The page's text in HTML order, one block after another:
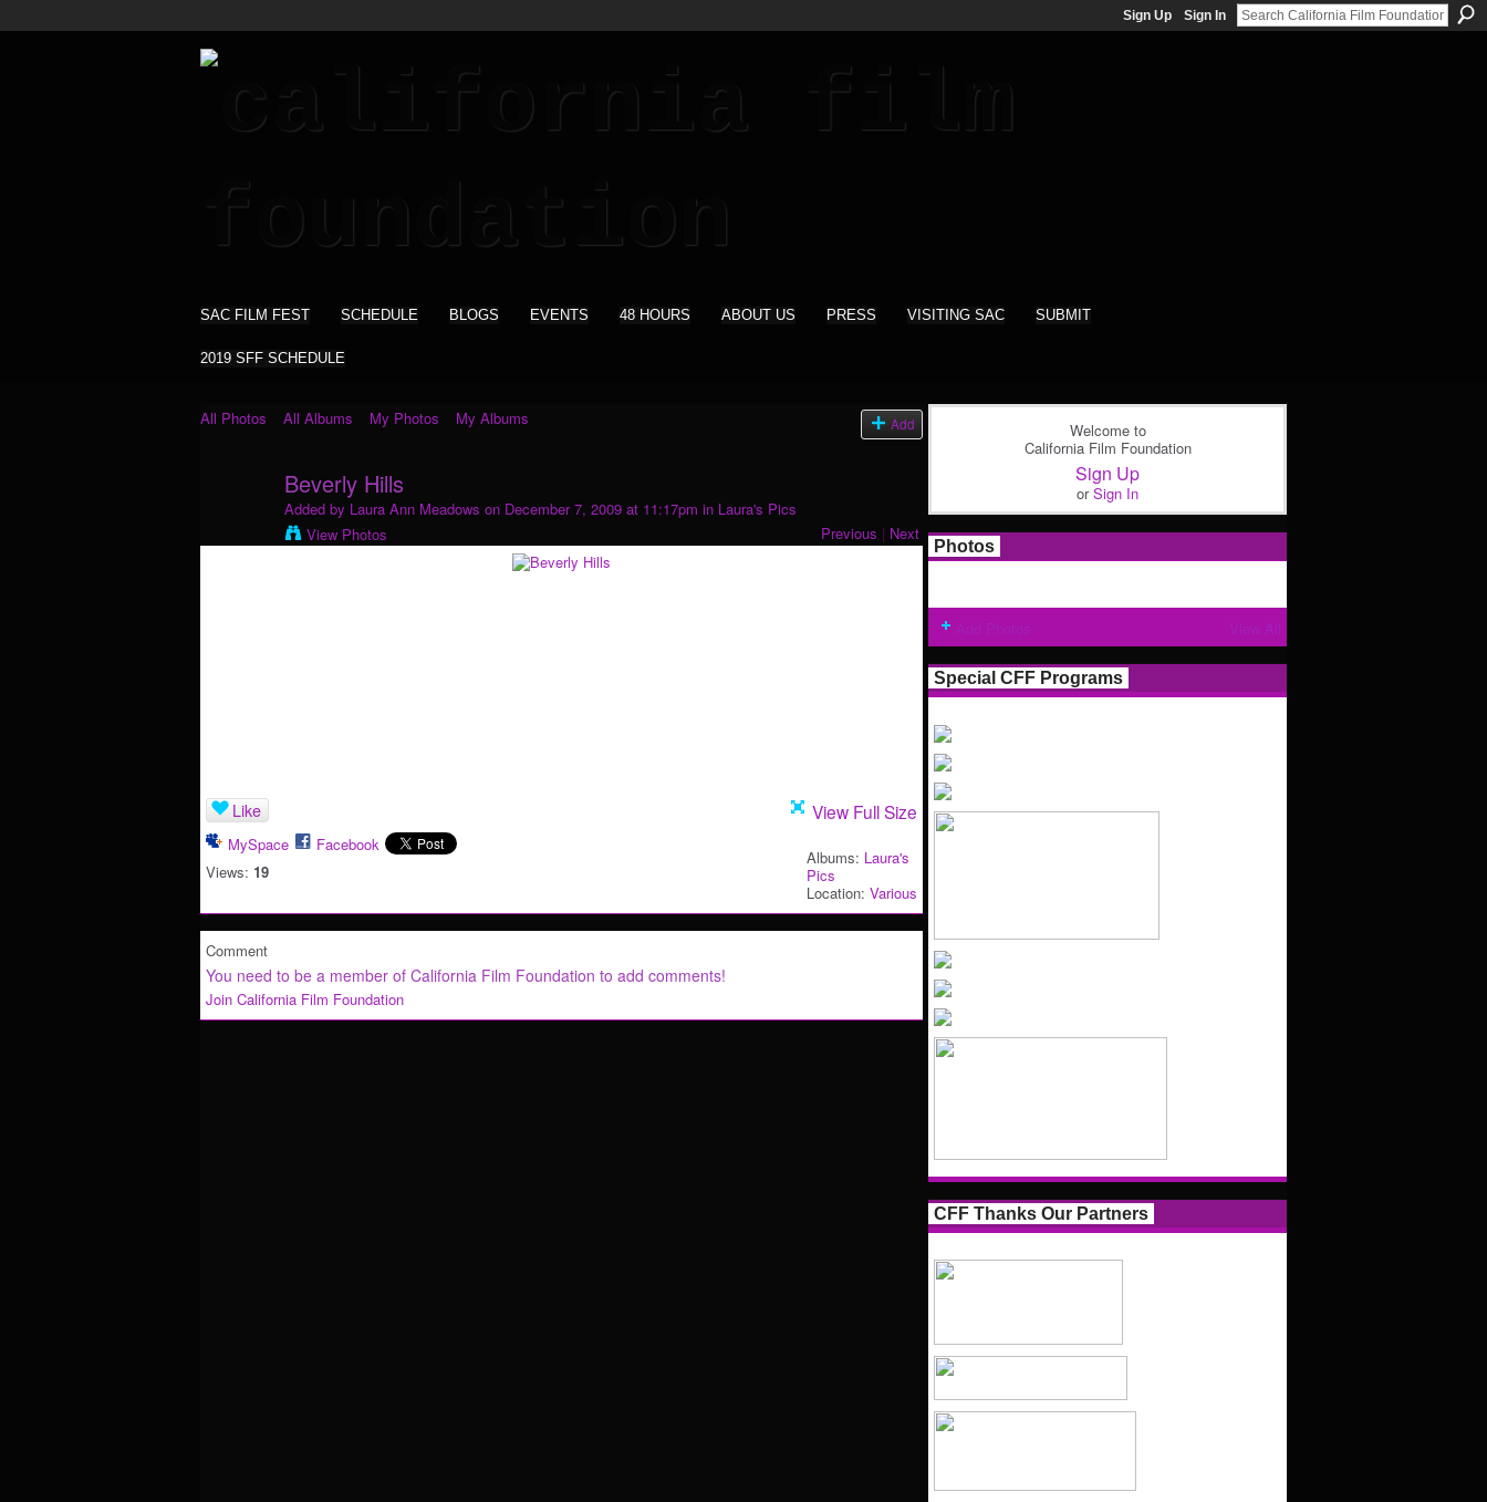
Sign Up Sign In
SAC FILM FEST SCHEDULE BLOGS EVENTS 48 HOURS ABOUT US PRESS VISITING SAC SUBMIT
2019 SFF SCHEDULE
All Photos All Albums My Photos My Albums Add
Beverly Hills
Added by Laura Ann Meadows on December 7, 2009 at 11:17pm in Laura's Pics
View Photos
Previous | Next
Like
MySpace
Facebook
Views: 19
View Full Size
Albums: Laura's
Pics
Location: Various
Comment
You need to be a member of California Film Foundation to add comments!
Join California Film Foundation
Welcome to
California Film Foundation
Sign Up
orSign In
Photos
Special CFF Programs
CFF Thanks Our Partners